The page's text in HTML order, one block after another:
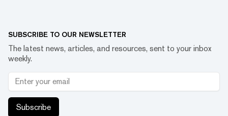
SUBSCRIBE TO OUR NEWSLETTER
The latest news, articles, and resources, sent to your inbox
weekly.
Subscribe